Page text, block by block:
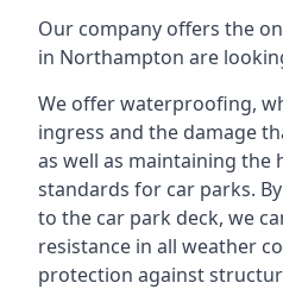
Our company offers the
in Northampton are
We offer waterproofing,
ingress and the damage
as well as maintaining the
standards for car parks.
to the car park deck, we
resistance in all weather
protection against